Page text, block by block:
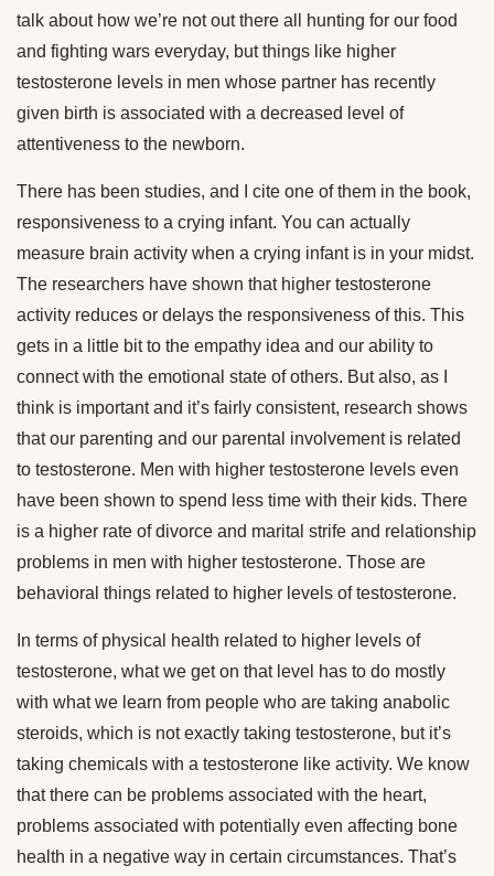
talk about how we’re not out there all hunting for our food
and fighting wars everyday, but things like higher
testosterone levels in men whose partner has recently
given birth is associated with a decreased level of
attentiveness to the newborn.
There has been studies, and I cite one of them in the book,
responsiveness to a crying infant. You can actually
measure brain activity when a crying infant is in your midst.
The researchers have shown that higher testosterone
activity reduces or delays the responsiveness of this. This
gets in a little bit to the empathy idea and our ability to
connect with the emotional state of others. But also, as I
think is important and it’s fairly consistent, research shows
that our parenting and our parental involvement is related
to testosterone. Men with higher testosterone levels even
have been shown to spend less time with their kids. There
is a higher rate of divorce and marital strife and relationship
problems in men with higher testosterone. Those are
behavioral things related to higher levels of testosterone.
In terms of physical health related to higher levels of
testosterone, what we get on that level has to do mostly
with what we learn from people who are taking anabolic
steroids, which is not exactly taking testosterone, but it’s
taking chemicals with a testosterone like activity. We know
that there can be problems associated with the heart,
problems associated with potentially even affecting bone
health in a negative way in certain circumstances. That’s